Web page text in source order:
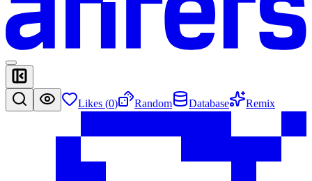
Likes (0) Random Database Remix